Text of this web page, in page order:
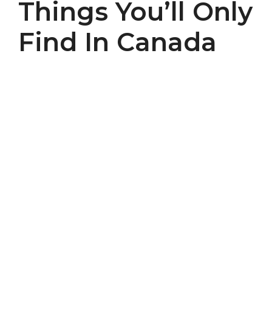
Things You’ll Only
Find In Canada